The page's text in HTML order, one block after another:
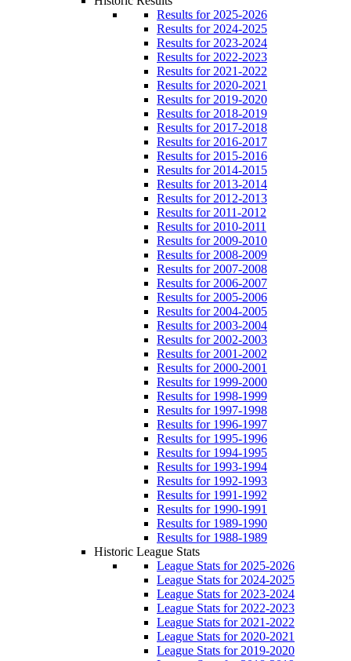
Results for 2025-2026
Results for 2024-2025
Results for 2023-2024
Results for 2022-2023
Results for 2021-2022
Results for 2020-2021
Results for 2019-2020
Results for 2018-2019
Results for 2017-2018
Results for 2016-2017
Results for 2015-2016
Results for 2014-2015
Results for 2013-2014
Results for 2012-2013
Results for 2011-2012
Results for 2010-2011
Results for 2009-2010
Results for 2008-2009
Results for 2007-2008
Results for 2006-2007
Results for 2005-2006
Results for 2004-2005
Results for 2003-2004
Results for 2002-2003
Results for 2001-2002
Results for 2000-2001
Results for 1999-2000
Results for 1998-1999
Results for 1997-1998
Results for 1996-1997
Results for 1995-1996
Results for 1994-1995
Results for 1993-1994
Results for 1992-1993
Results for 1991-1992
Results for 1990-1991
Results for 1989-1990
Results for 1988-1989
Historic League Stats
League Stats for 2025-2026
League Stats for 2024-2025
League Stats for 2023-2024
League Stats for 2022-2023
League Stats for 2021-2022
League Stats for 2020-2021
League Stats for 2019-2020